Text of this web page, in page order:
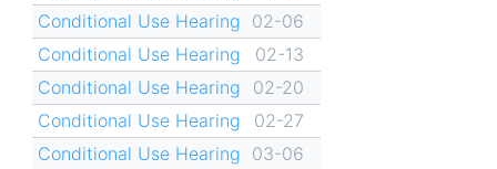
Conditional Use Hearing 02-06
Conditional Use Hearing
02-13
Conditional Use Hearing
02-20
Conditional Use Hearing
02-27
Conditional Use Hearing 03-06